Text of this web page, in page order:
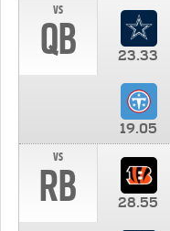
vs
QB 23.33
19.05
vs
RB 28.55